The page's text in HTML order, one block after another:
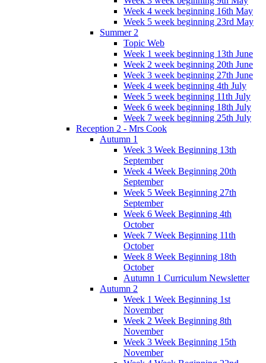
Week 4 week beginning 16th May
Week 5 week beginning 23rd May
Summer 2
Topic Web
Week 1 week beginning 13th June
Week 2 week beginning 20th June
Week 3 week beginning 27th June
Week 4 week beginning 4th July
Week 5 week beginning 11th July
Week 6 week beginning 18th July
Week 7 week beginning 25th July
Reception 2 - Mrs Cook
Autumn 1
Week 3 Week Beginning 13th
September
Week 4 Week Beginning 20th
September
Week 5 Week Beginning 27th
September
Week 6 Week Beginning 4th
October
Week 7 Week Beginning 11th
October
Week 8 Week Beginning 18th
October
Autumn 1 Curriculum Newsletter
Autumn 2
Week 1 Week Beginning 1st
November
Week 2 Week Beginning 8th
November
Week 3 Week Beginning 15th
November